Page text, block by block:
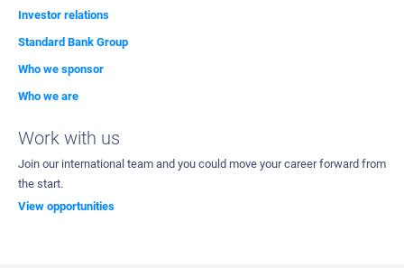
Investor relations
Standard Bank Group
Who we sponsor
Who we are
Work with us
Join our international team and you could move your career forward from
the start.
View opportunities